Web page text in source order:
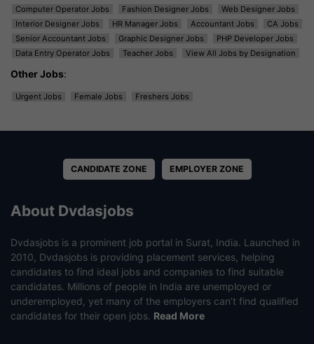
Computer Operator Jobs
Fashion Designer Jobs
Web Designer Jobs
Interior Designer Jobs
HR Manager Jobs Accountant Jobs
CA Jobs
Senior Accountant Jobs
Graphic Designer Jobs
PHP Developer Jobs
Data Entry Operator Jobs
Teacher Jobs View All Jobs by Designation
Other Jobs:
Urgent Jobs Female Jobs Freshers Jobs
CANDIDATE ZONE EMPLOYER ZONE
About Dvdasjobs
Dvdasjobs is a prominent job portal in Surat, India. Launched in
2010, Dvdasjobs is providing placement services, helping
candidates to find ideal jobs and companies to find suitable
candidates. Millions of people in India are unemployed or
underemployed, yet many of the employers can’t find qualified
candidates for their open jobs. Read More